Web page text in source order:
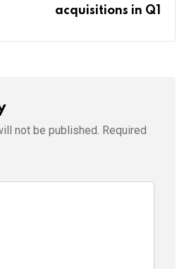
acquisitions in Q1
not be published. Required